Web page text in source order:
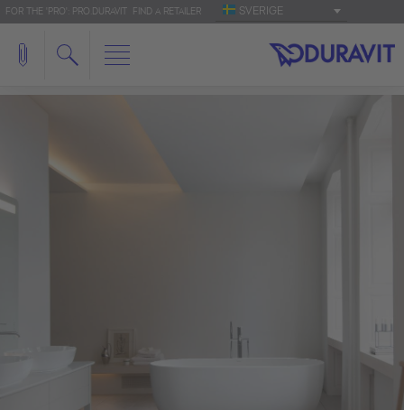
FOR THE 'PRO': PRO.DURAVIT FIND A RETAILER SVERIGE